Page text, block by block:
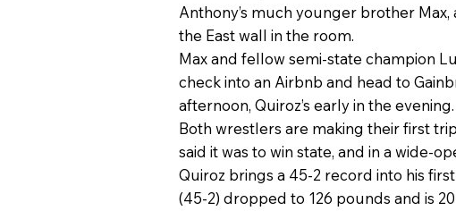
Anthony’s much younger brother
the East wall in the room.
Max and fellow semi-state champion
check into an Airbnb and head to
afternoon, Quiroz’s early in the evening.
Both wrestlers are making their first
said it was to win state, and in a wide-
Quiroz brings a 45-2 record into his
(45-2) dropped to 126 pounds and is